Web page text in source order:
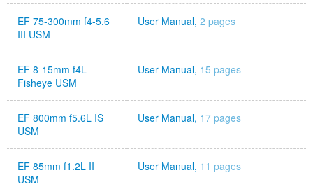
EF 75-300mm f4-5.6
III USM
User Manual, 2 pages
EF 8-15mm f4L
Fisheye USM
User Manual, 15 pages
EF 800mm f5.6L IS
USM
User Manual, 17 pages
EF 85mm f1.2L II
USM
User Manual, 11 pages